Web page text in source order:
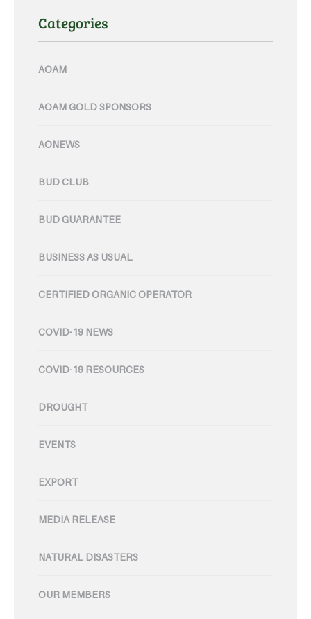
Categories
AOAM
AOAM GOLD SPONSORS
AONEWS
BUD CLUB
BUD GUARANTEE
BUSINESS AS USUAL
CERTIFIED ORGANIC OPERATOR
COVID-19 NEWS
COVID-19 RESOURCES
DROUGHT
EVENTS
EXPORT
MEDIA RELEASE
NATURAL DISASTERS
OUR MEMBERS